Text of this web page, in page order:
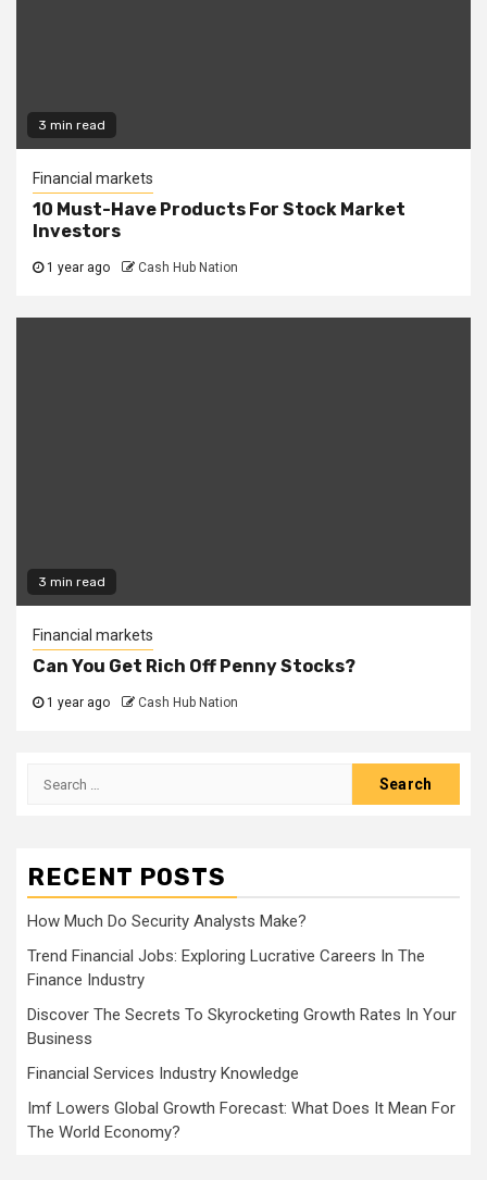
3 min read
Financial markets
10 Must-Have Products For Stock Market
Investors
1 year ago Cash Hub Nation
3 min read
Financial markets
Can You Get Rich Off Penny Stocks?
1 year ago Cash Hub Nation
Search
RECENT POSTS
How Much Do Security Analysts Make?
Trend Financial Jobs: Exploring Lucrative Careers In The
Finance Industry
Discover The Secrets To Skyrocketing Growth Rates In Your
Business
Financial Services Industry Knowledge
Imf Lowers Global Growth Forecast: What Does It Mean For
The World Economy?